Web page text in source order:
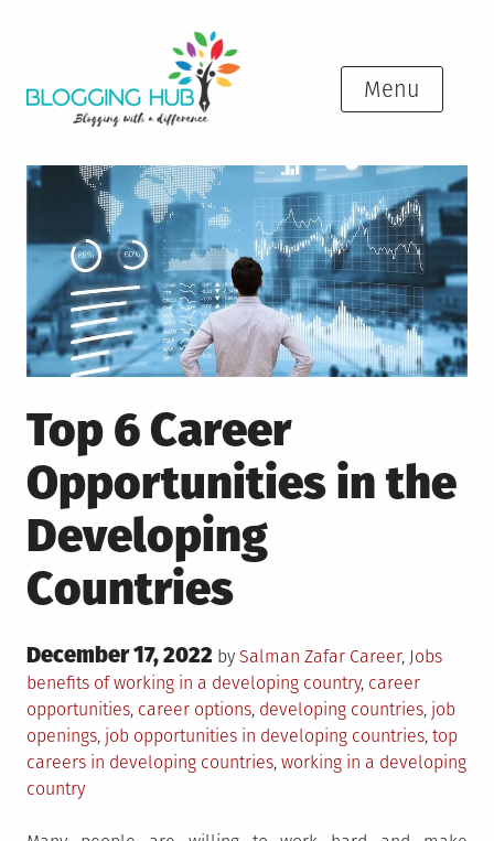
Menu
Top 6 Career
Opportunities in the
Developing
Countries
Posted
on
December 17, 2022 by Salman Zafar Posted
in
Career, Jobs
benefits of working in a developing country, career
opportunities, career options, developing countries, job
openings, job opportunities in developing countries, top
careers in developing countries, working in a developing
country